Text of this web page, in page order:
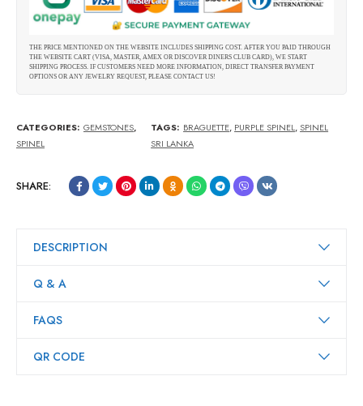
THE PRICE MENTIONED ON THE WEBSITE INCLUDES SHIPPING COST. AFTER YOU PAID THROUGH
THE WEBSITE CART (VISA, MASTER, AMEX OR DISCOVER DINERS CLUB CARD), WE START
SHIPPING PROCESS. IF CUSTOMERS NEED MORE INFORMATION, DIRECT TRANSFER PAYMENT
OPTIONS OR ANY JEWELRY REQUEST, PLEASE CONTACT US!
CATEGORIES: GEMSTONES,
SPINEL
TAGS: BRAGUETTE, PURPLE SPINEL, SPINEL
SRI LANKA
SHARE:
DESCRIPTION
Q & A
FAQS
QR CODE